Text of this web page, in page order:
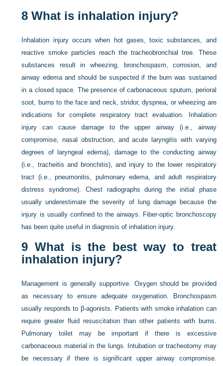
8 What is inhalation injury?
Inhalation injury occurs when hot gases, toxic substances, and
reactive smoke particles reach the tracheobronchial tree. These
substances result in wheezing, bronchospasm, corrosion, and
airway edema and should be suspected if the burn was sustained
in a closed space. The presence of carbonaceous sputum, perioral
soot, burns to the face and neck, stridor, dyspnea, or wheezing are
indications for complete respiratory tract evaluation. Inhalation
injury can cause damage to the upper airway (i.e., airway
compromise, nasal obstruction, and acute laryngitis with varying
degrees of laryngeal edema), damage to the conducting airway
(i.e., tracheitis and bronchitis), and injury to the lower respiratory
tract (i.e., pneumonitis, pulmonary edema, and adult respiratory
distress syndrome). Chest radiographs during the initial phase
usually underestimate the severity of lung damage because the
injury is usually confined to the airways. Fiber-optic bronchoscopy
has been quite useful in diagnosis of inhalation injury.
9 What is the best way to treat
inhalation injury?
Management is generally supportive. Oxygen should be provided
as necessary to ensure adequate oxygenation. Bronchospasm
usually responds to β-agonists. Patients with smoke inhalation can
require greater fluid resuscitation than other patients with burns.
Pulmonary toilet may be important if there is excessive
carbonaceous material in the lungs. Intubation or tracheotomy may
be necessary if there is significant upper airway compromise.